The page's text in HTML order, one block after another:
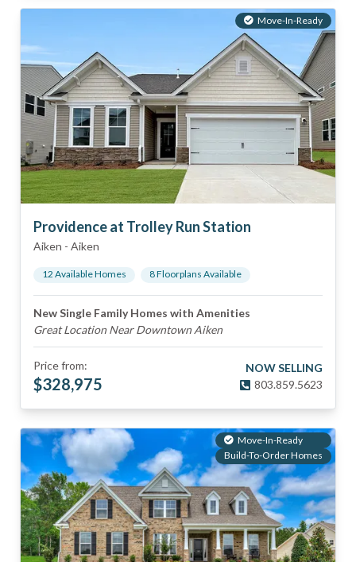
Move-In-Ready
Providence at Trolley Run Station
Aiken - Aiken
12 Available Homes 8Floorplans Available
New Single Family Homes with Amenities
Great Location Near Downtown Aiken
Price from:
$328,975
NOW SELLING
803.859.5623
Move-In-Ready
Build-To-Order Homes